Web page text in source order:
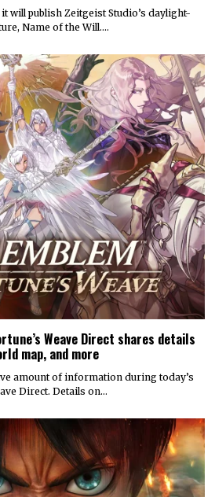
will publish Zeitgeist Studio’s daylight-
Name of the Will.…
Weave Direct shares details
map, and more
amount of information during today’s
Direct. Details on…